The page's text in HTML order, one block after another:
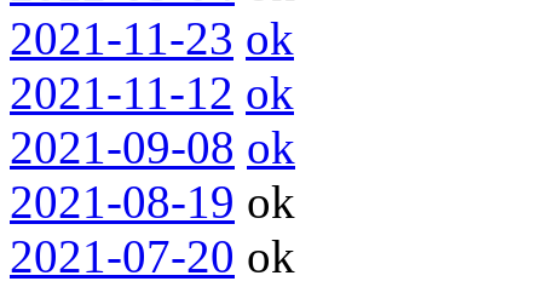
2021-11-23 ok
2021-11-12 ok
2021-09-08 ok
2021-08-19 ok
2021-07-20 ok